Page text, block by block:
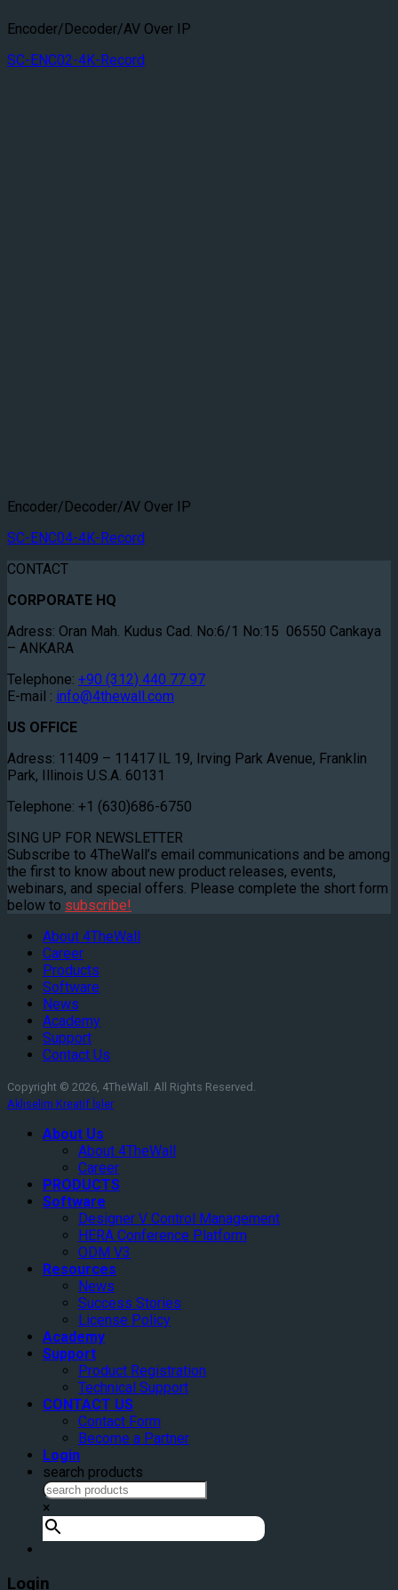
Encoder/Decoder/AV Over IP
SC-ENC02-4K-Record
Encoder/Decoder/AV Over IP
SC-ENC04-4K-Record
CONTACT
CORPORATE HQ
Adress: Oran Mah. Kudus Cad. No:6/1 No:15 06550 Cankaya
– ANKARA
Telephone: +90 (312) 440 77 97
E-mail : info@4thewall.com
US OFFICE
Adress: 11409 – 11417 IL 19, Irving Park Avenue, Franklin
Park, Illinois U.S.A. 60131
Telephone: +1 (630)686-6750
SING UP FOR NEWSLETTER
Subscribe to 4TheWall’s email communications and be among
the first to know about new product releases, events,
webinars, and special offers. Please complete the short form
below to subscribe!
About 4TheWall
Career
Products
Software
News
Academy
Support
Contact Us
Copyright © 2026, 4TheWall. All Rights Reserved.
Aklıselim Kreatif İşler
About Us
About 4TheWall
Career
PRODUCTS
Software
Designer V Control Management
HERA Conference Platform
ODM V3
Resources
News
Success Stories
License Policy
Academy
Support
Product Registration
Technical Support
CONTACT US
Contact Form
Become a Partner
Login
search products
×
Login